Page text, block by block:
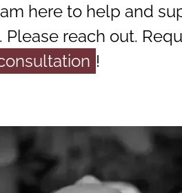
here to help and
reach out.
!